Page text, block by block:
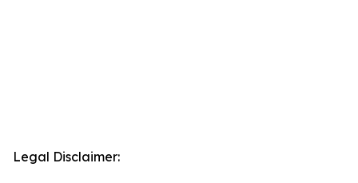
Legal Disclaimer: